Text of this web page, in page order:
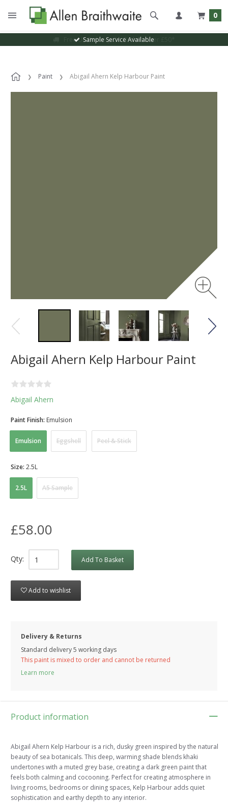
0
Sample Service Available
Paint Abigail Ahern Kelp Harbour Paint
Abigail Ahern Kelp Harbour Paint
Abigail Ahern
Emulsion Eggshell Peel & Stick
Paint Finish: Emulsion
2.5L A5 Sample
Size: 2.5L
£58.00
Qty: Add To Basket
Add to wishlist
Delivery & Returns
Standard delivery 5 working days
This paint is mixed to order and cannot be returned
Learn more
Product information
Abigail Ahern Kelp Harbour is a rich, dusky green inspired by the natural
beauty of sea botanicals. This deep, warming shade blends khaki
undertones with a muted grey base, creating a dark green paint that
feels both calming and cocooning. Perfect for creating atmosphere in
living rooms, bedrooms or dining spaces, Kelp Harbour adds quiet
sophistication and earthy depth to any interior.